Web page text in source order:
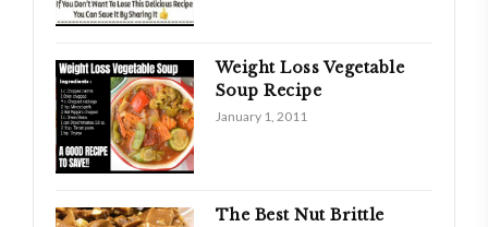
Weight Loss Vegetable
Soup Recipe
January 1, 2011
The Best Nut Brittle